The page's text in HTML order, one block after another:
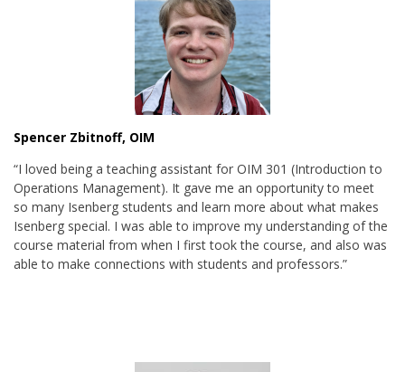
Spencer Zbitnoff, OIM
“I loved being a teaching assistant for OIM 301 (Introduction to
Operations Management). It gave me an opportunity to meet
so many Isenberg students and learn more about what makes
Isenberg special. I was able to improve my understanding of the
course material from when I first took the course, and also was
able to make connections with students and professors.”